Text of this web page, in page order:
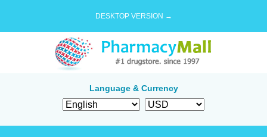
DESKTOP VERSION →
Language & Currency